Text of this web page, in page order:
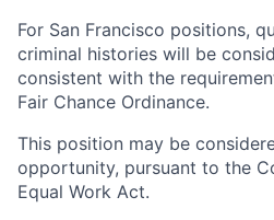
For San Francisco positions,
criminal histories will be
consistent with the
Fair Chance Ordinance.
This position may be
opportunity, pursuant to the
Equal Work Act.